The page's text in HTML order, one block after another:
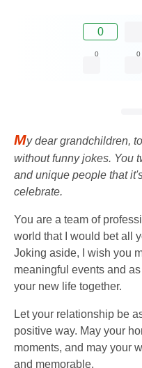
0
0 0
My dear grandchildren,
without funny jokes. You
and unique people that
celebrate.
You are a team of
world that I would bet all
Joking aside, I wish you
meaningful events and
your new life together.
Let your relationship be
positive way. May your
moments, and may your
and memorable.